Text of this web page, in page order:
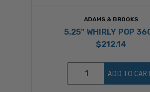
ADAMS & BROOKS
5.25" WHIRLY POP
$212.14
ADD TO